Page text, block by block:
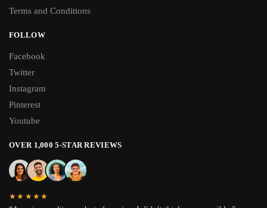
Terms and Conditions
FOLLOW
Facebook
Twitter
Instagram
Pinterest
Youtube
OVER 1,000 5-STAR REVIEWS
★★★★★